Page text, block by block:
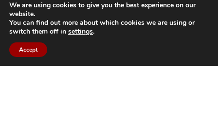
We are using cookies to give you the best experience on our
website.
You can find out more about which cookies we are using or
switch them off in settings.
Accept